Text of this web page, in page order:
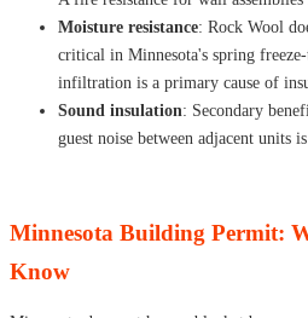
Moisture resistance: Rock Wool
critical in Minnesota's spring
infiltration is a primary cause of
Sound insulation: Secondary
guest noise between adjacent units
Minnesota Building Permit:
Know